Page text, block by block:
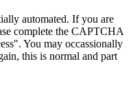
automated. If you are
complete the CAPTCHA
You may occassionally
this is normal and part